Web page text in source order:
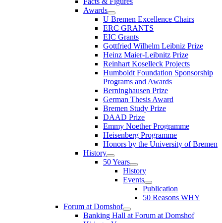
Awards
U Bremen Excellence Chairs
ERC GRANTS
EIC Grants
Gottfried Wilhelm Leibniz Prize
Heinz Maier-Leibnitz Prize
Reinhart Koselleck Projects
Humboldt Foundation Sponsorship
Programs and Awards
Berninghausen Prize
German Thesis Award
Bremen Study Prize
DAAD Prize
Emmy Noether Programme
Heisenberg Programme
Honors by the University of Bremen
History
50 Years
History
Events
Publication
50 Reasons WHY
Forum at Domshof
Banking Hall at Forum at Domshof